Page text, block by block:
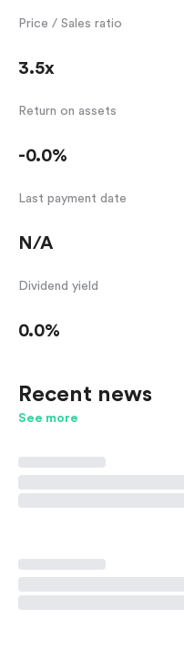
Price / Sales ratio
3.5x
Return on assets
-0.0%
Last payment date
N/A
Dividend yield
0.0%
Recent news
See more